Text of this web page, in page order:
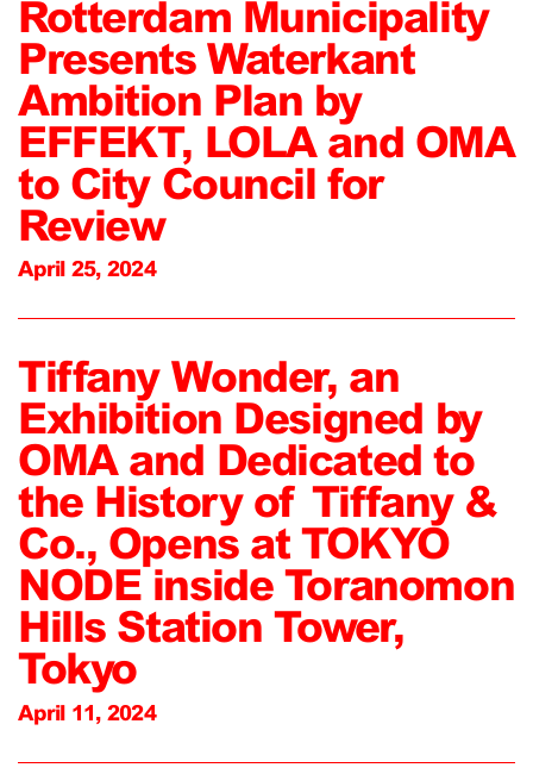
Rotterdam Municipality
Presents Waterkant
Ambition Plan by
EFFEKT, LOLA and OMA
to City Council for
Review
April 25, 2024
Tiffany Wonder, an
Exhibition Designed by
OMA and Dedicated to
the History of Tiffany &
Co., Opens at TOKYO
NODE inside Toranomon
Hills Station Tower,
Tokyo
April 11, 2024